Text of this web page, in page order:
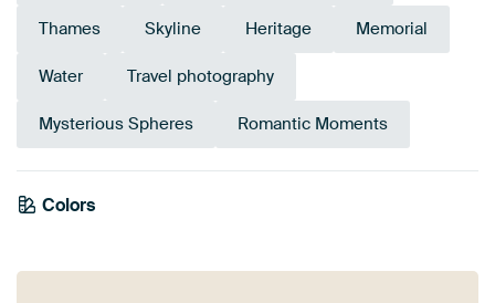
Thames Skyline Heritage Memorial
Water Travel photography
Mysterious Spheres Romantic Moments
Colors
Mauve
Lilac